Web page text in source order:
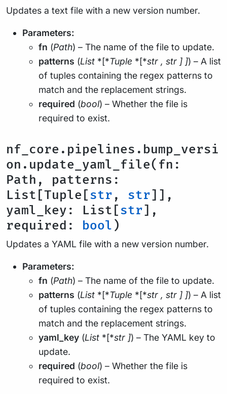
Updates a text file with a new version number.
Parameters:
fn (Path) – The name of the file to update.
patterns (List *[*Tuple *[*str , str ] ]) – A list
of tuples containing the regex patterns to
match and the replacement strings.
required (bool) – Whether the file is
required to exist.
nf_core.pipelines.bump_versi
on.update_yaml_file(fn:
Path, patterns:
List[Tuple[str , str]],
yaml_key: List[str],
required: bool )
Updates a YAML file with a new version number.
Parameters:
fn (Path) – The name of the file to update.
patterns (List *[*Tuple *[*str , str ] ]) – A list
of tuples containing the regex patterns to
match and the replacement strings.
yaml_key (List *[*str ]) – The YAML key to
update.
required (bool) – Whether the file is
required to exist.